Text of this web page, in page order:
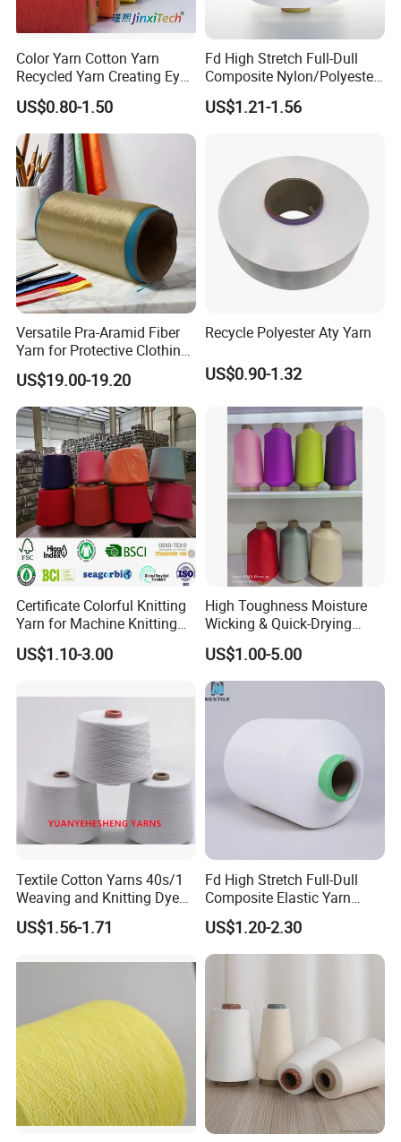
Color Yarn Cotton Yarn
Recycled Yarn Creating Eye -
Catching Patterns Ideal for
Scarves Shawls and
Decorative Textiles Suitable
for Outdoor Textiles
US$0.80-1.50
Fd High Stretch Full-Dull
Composite Nylon/Polyester
Dope Dyed Textured Elastic
Spandex Air Covered Yarn
US$1.21-1.56
Versatile Pra-Aramid Fiber
Yarn for Protective Clothing
Solutions
US$19.00-19.20
Recycle Polyester Aty Yarn
US$0.90-1.32
Certificate Colorful Knitting
Yarn for Machine Knitting
Fabric Baby Standard (5s to
120s) (Oeko-
P)
US$1.10-3.00
High Toughness Moisture
Wicking & Quick-Drying
Extremely Low Hairiness
Nylon Yarn Aty (Air Textured
Yarn) for Fishery &
Agriculture
US$1.00-5.00
Textile Cotton Yarns 40s/1
Weaving and Knitting Dyed
Yarns
US$1.56-1.71
Fd High Stretch Full-Dull
Composite Elastic Yarn
(POY+SYS/SSY/SPH) ; Cey
Yarn; Two-Component
Bicomponent High Stretch
Sph Cey 180d/96f 75D/36f
US$1.20-2.30